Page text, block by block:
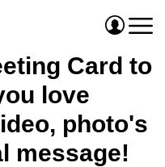
Card to
love
photo's
message!